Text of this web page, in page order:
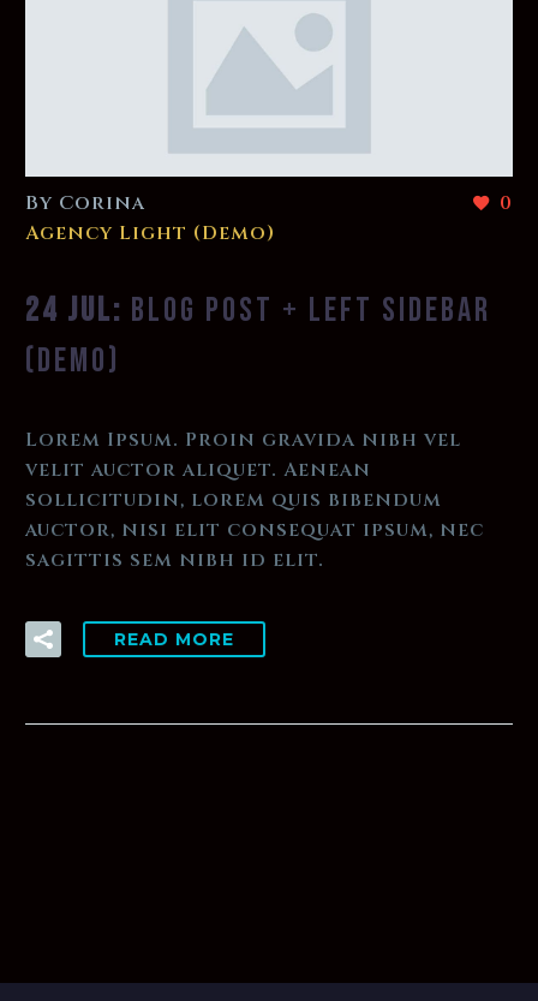
0
By Corina
Agency Light (Demo)
24 JUL: BLOG POST + LEFT SIDEBAR
(DEMO)
Lorem Ipsum. Proin gravida nibh vel
velit auctor aliquet. Aenean
sollicitudin, lorem quis bibendum
auctor, nisi elit consequat ipsum, nec
sagittis sem nibh id elit.
READ MORE